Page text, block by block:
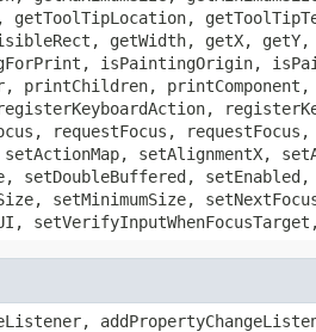
getWidth, getX,
isPaintingOrigin,
printComponent,
requestFocus, requestFocus,
setAlignmentX,
setDoubleBuffered,
setMinimumSize,